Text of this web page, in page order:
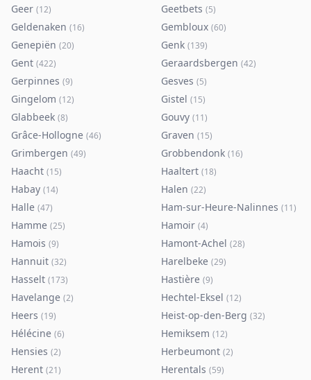
Geer (12) Geetbets (5)
Geldenaken (16) Gembloux (60)
Genepiën (20) Genk (139)
Gent (422) Geraardsbergen (42)
Gerpinnes (9) Gesves (5)
Gingelom (12) Gistel (15)
Glabbeek (8) Gouvy (11)
Grâce-Hollogne (46) Graven (15)
Grimbergen (49) Grobbendonk (16)
Haacht (15) Haaltert (18)
Habay (14) Halen (22)
Halle (47) Ham-sur-Heure-Nalinnes (11)
Hamme (25) Hamoir (4)
Hamois (9) Hamont-Achel (28)
Hannuit (32) Harelbeke (29)
Hasselt (173) Hastière (9)
Havelange (2) Hechtel-Eksel (12)
Heers (19) Heist-op-den-Berg (32)
Hélécine (6) Hemiksem (12)
Hensies (2) Herbeumont (2)
Herent (21) Herentals (59)